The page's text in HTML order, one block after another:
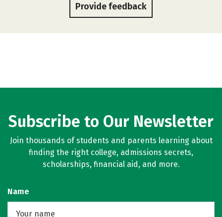
Provide feedback
Subscribe to Our Newsletter
Join thousands of students and parents learning about
finding the right college, admissions secrets,
scholarships, financial aid, and more.
Name